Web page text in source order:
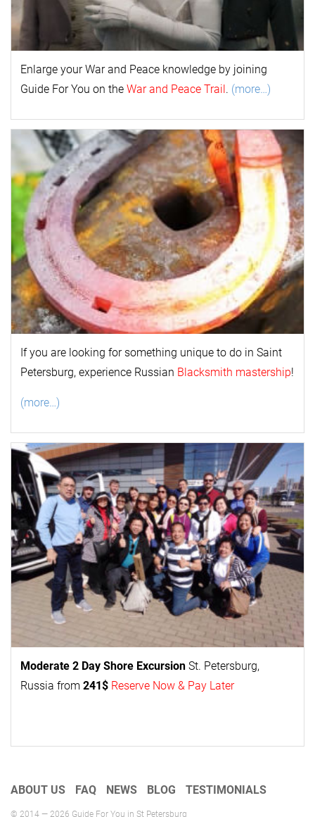
Enlarge yourWar and Peace knowledge by joining
Guide For You on the War and Peace Trail. (more…)
If you are looking for something unique to do in Saint
Petersburg, experience Russian Blacksmith mastership!
(more…)
Moderate 2 Day Shore Excursion St. Petersburg,
Russia from 241$ Reserve Now & Pay Later
ABOUT US FAQ NEWS BLOG TESTIMONIALS
© 2014 — 2026 Guide For You in St Petersburg